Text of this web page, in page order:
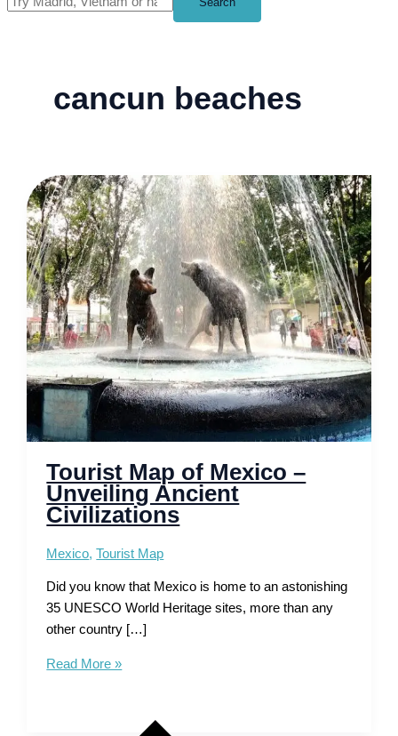
cancun beaches
Tourist Map of Mexico –
Unveiling Ancient
Civilizations
Mexico,Tourist Map
Did you know that Mexico is home to an astonishing
35 UNESCO World Heritage sites, more than any
other country […]
Tourist
Read More »